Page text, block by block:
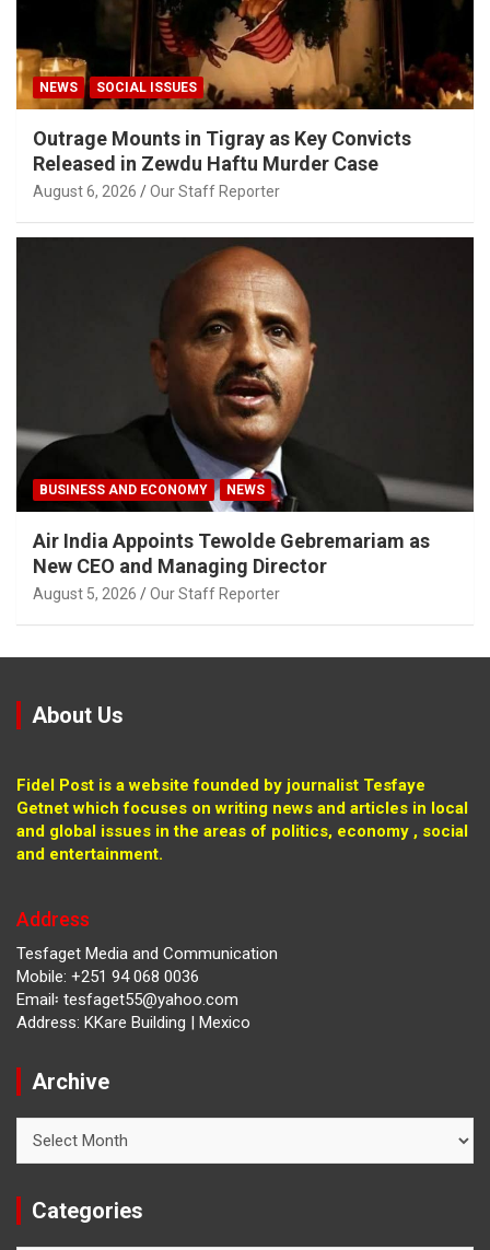
NEWS SOCIAL ISSUES
Outrage Mounts in Tigray as Key Convicts
Released in Zewdu Haftu Murder Case
August 6, 2026 Our Staff Reporter
BUSINESS AND ECONOMY NEWS
Air India Appoints Tewolde Gebremariam as
New CEO and Managing Director
August 5, 2026 Our Staff Reporter
About Us
Fidel Post is a website founded by journalist Tesfaye
Getnet which focuses on writing news and articles in local
and global issues in the areas of politics, economy , social
and entertainment.
Address
Tesfaget Media and Communication
Mobile: +251 94 068 0036
Email፡ tesfaget55@yahoo.com
Address: KKare Building | Mexico
Archive
Categories